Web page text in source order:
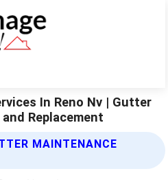
In Reno Nv | Gutter
Replacement
MAINTENANCE